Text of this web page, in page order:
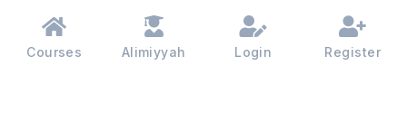
Courses Alimiyyah Login Register